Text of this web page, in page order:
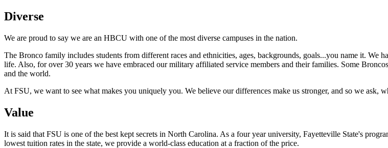
Diverse
We are proud to say we are an HBCU with one of the most diverse campuses in the nation.
The Bronco family includes students from different races and ethnicities, ages, backgrounds, goals...you name it. We
life. Also, for over 30 years we have embraced our military affiliated service members and their families. Some
and the world.
At FSU, we want to see what makes you uniquely you. We believe our differences make us stronger, and so we ask,
Value
It is said that FSU is one of the best kept secrets in North Carolina. As a four year university, Fayetteville State's
lowest tuition rates in the state, we provide a world-class education at a fraction of the price.